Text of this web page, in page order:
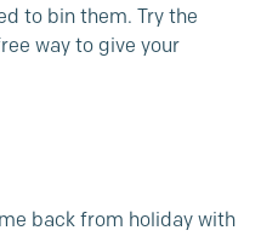
to bin them. Try the
way to give your
back from holiday with